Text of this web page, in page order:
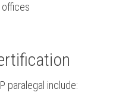
paralegal include: